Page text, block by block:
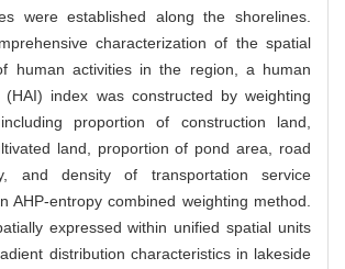
were established along the shorelines.
characterization of the spatial
human activities in the region, a human
(HAI) index was constructed by weighting
proportion of construction land,
land, proportion of pond area, road
and density of transportation service
AHP-entropy combined weighting method.
expressed within unified spatial units
distribution characteristics in lakeside